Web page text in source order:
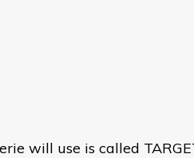
will use is called